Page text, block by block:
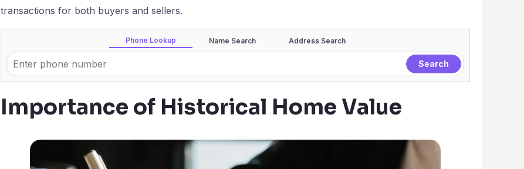
transactions for both buyers and sellers.
Phone Lookup Name Search Address Search
Importance of Historical Home Value